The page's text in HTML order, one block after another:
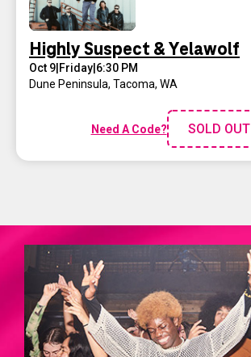
Highly Suspect & Yelawolf
Oct 9 Friday 6:30 PM
Dune Peninsula, Tacoma, WA
Need A Code? SOLD OUT